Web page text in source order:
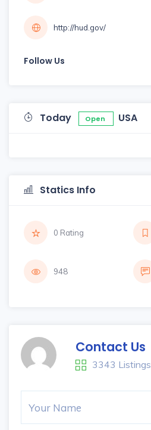
http://hud.gov/
Follow Us
Today Open USA
Statics Info
0 Rating
948
Contact Us
3343 Listings